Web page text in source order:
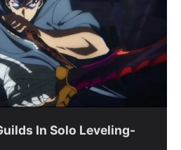
In Solo Leveling-